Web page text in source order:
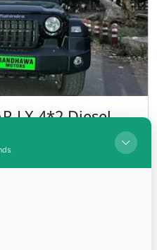
LX 4*2 Diesel
Kms 11800